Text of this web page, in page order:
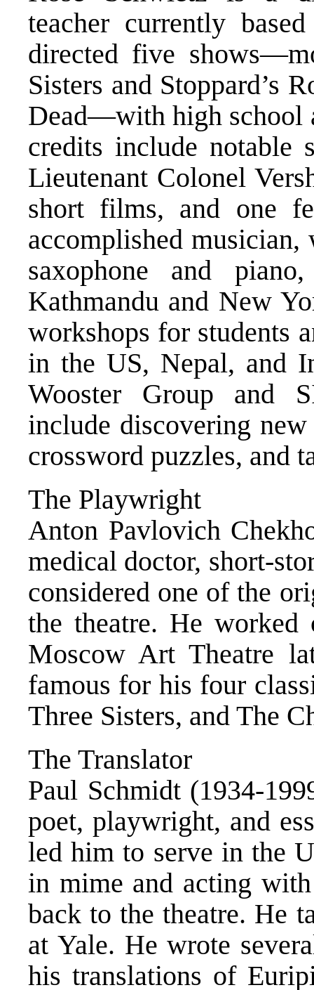
teacher currently
directed five
Sisters and Stoppard’s
Dead—with high school
credits include notable
Lieutenant Colonel
short films, and one
accomplished
saxophone and
Kathmandu and New
workshops for students
in the US, Nepal, and
Wooster Group and
include discovering
crossword puzzles, and
The Playwright
Anton Pavlovich
medical doctor, short-
considered one of the
the theatre. He
Moscow Art Theatre
famous for his four
Three Sisters, and The
The Translator
Paul Schmidt (1934-
poet, playwright, and
led him to serve in the
in mime and acting
back to the theatre. He
at Yale. He wrote
his translations of